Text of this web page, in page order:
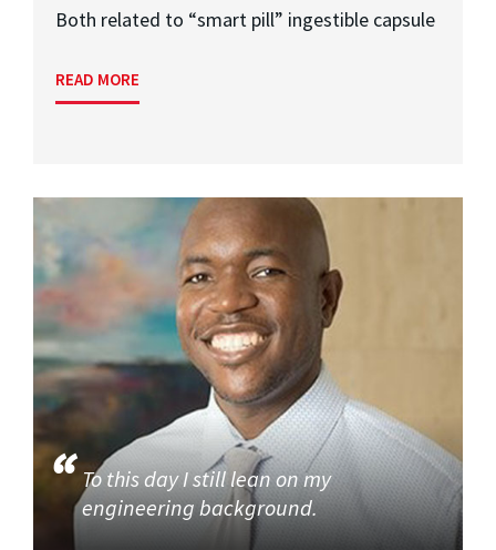
Both related to “smart pill” ingestible capsule
READ MORE
To this day I still lean on my
engineering background.